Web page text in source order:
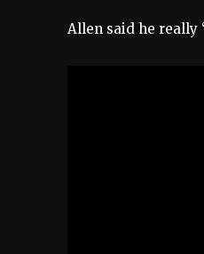
Allen said he really